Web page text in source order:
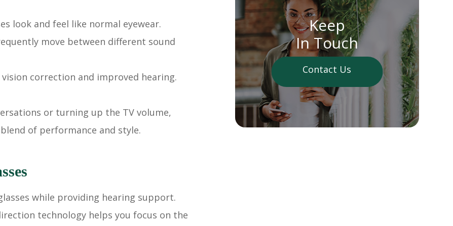
look and feel like normal eyewear.
move between different sound
correction and improved hearing.
or turning up the TV volume,
of performance and style.
while providing hearing support.
technology helps you focus on the
Keep
In Touch
Contact Us